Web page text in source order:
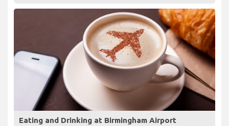
Eating and Drinking at Birmingham Airport